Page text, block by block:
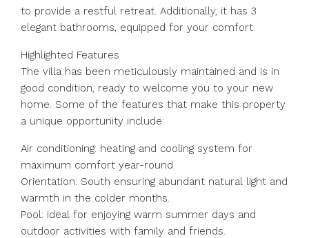
to provide a restful retreat. Additionally, it has 3
elegant bathrooms, equipped for your comfort.
Highlighted Features
The villa has been meticulously maintained and is in
good condition, ready to welcome you to your new
home. Some of the features that make this property
a unique opportunity include:
Air conditioning: heating and cooling system for
maximum comfort year-round.
Orientation: South ensuring abundant natural light and
warmth in the colder months.
Pool: ideal for enjoying warm summer days and
outdoor activities with family and friends.